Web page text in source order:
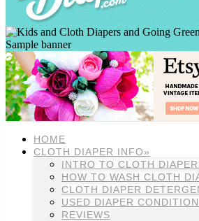
Sample banner
HOME
CLOTH DIAPER INFO»
INTRO TO CLOTH
HOW TO WASH CLOTH
CLOTH DIAPER
USED DIAPER
REVIEWS